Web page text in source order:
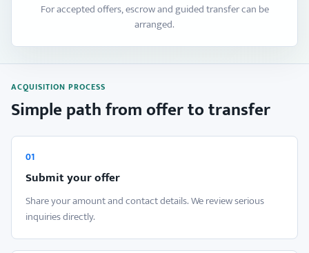
For accepted offers, escrow and guided transfer can be
arranged.
ACQUISITION PROCESS
Simple path from offer to transfer
01
Submit your offer
Share your amount and contact details. We review serious
inquiries directly.